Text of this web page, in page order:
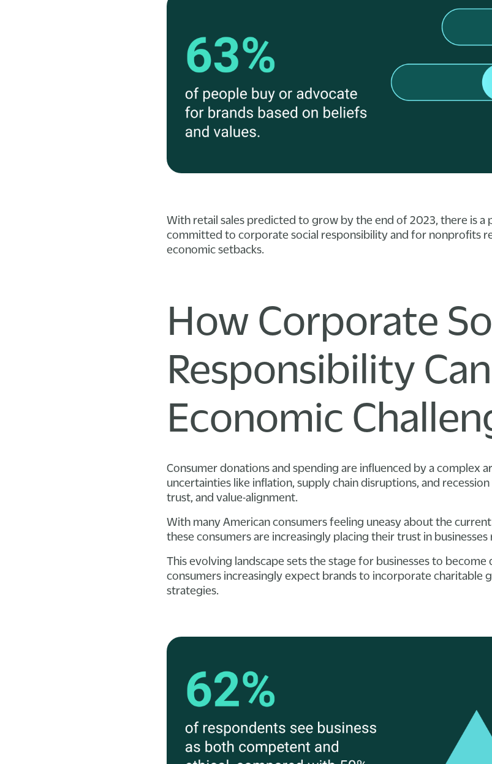
With retail sales predicted to grow by the end of 2023, there is a
committed to corporate social responsibility and for nonprofits
economic setbacks.
How Corporate
Responsibility
Economic
Consumer donations and spending are influenced by a complex
uncertainties like inflation, supply chain disruptions, and recession
trust, and value-alignment.
With many American consumers feeling uneasy about the
these consumers are increasingly placing their trust in
This evolving landscape sets the stage for businesses to become
consumers increasingly expect brands to incorporate charitable
strategies.